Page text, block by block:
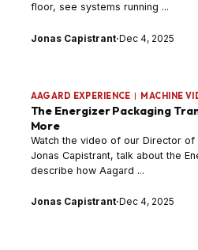
floor, see systems running ...
Jonas Capistrant·Dec 4, 2025
AAGARD EXPERIENCE | MACHINE
The Energizer Packaging
More
Watch the video of our Director of
Jonas Capistrant, talk about the
describe how Aagard ...
Jonas Capistrant·Dec 4, 2025